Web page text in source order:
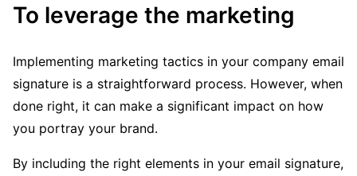
To leverage the marketing
Implementing marketing tactics in your company email
signature is a straightforward process. However, when
done right, it can make a significant impact on how
you portray your brand.
By including the right elements in your email signature,